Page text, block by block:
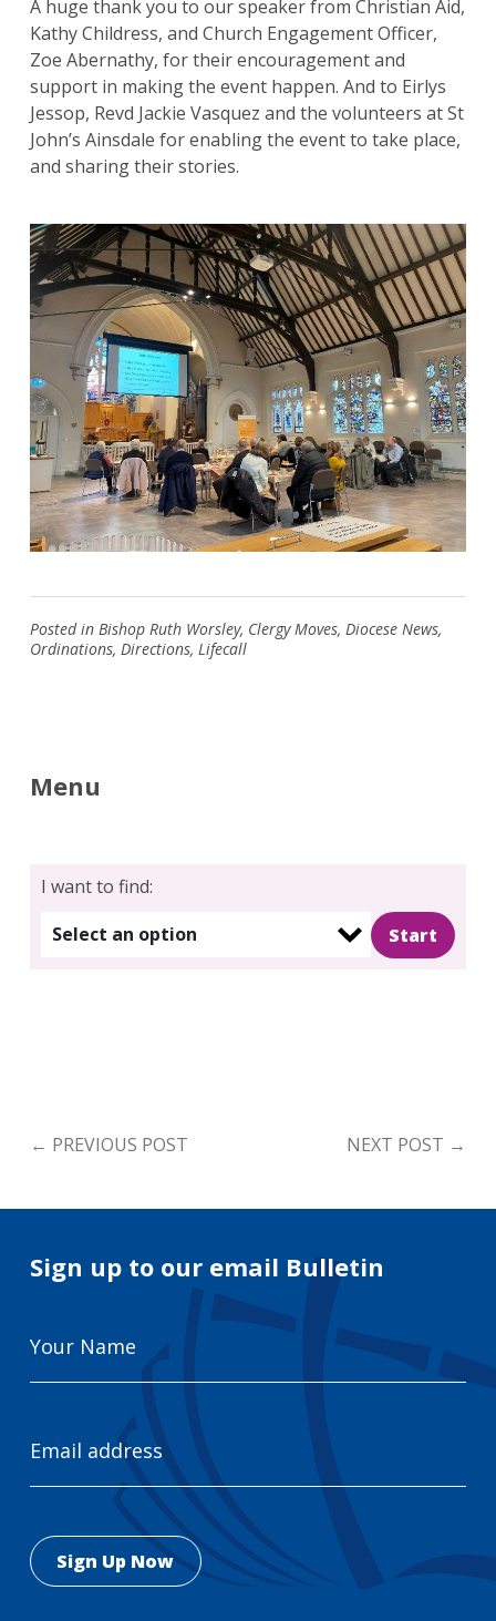
Search
for:
Search
A huge thank you to our speaker from Christian Aid,
Kathy Childress, and Church Engagement Officer,
Zoe Abernathy, for their encouragement and
support in making the event happen. And to Eirlys
Jessop, Revd Jackie Vasquez and the volunteers at St
John’s Ainsdale for enabling the event to take place,
and sharing their stories.
Posted in Bishop Ruth Worsley, Clergy Moves, Diocese News,
Ordinations, Directions, Lifecall
Menu
I want to find:
Select an option
← PREVIOUS POST NEXT POST →
Sign up to our email Bulletin
Name
Address